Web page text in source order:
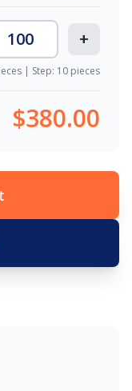
+
| Step: 10 pieces
$380.00